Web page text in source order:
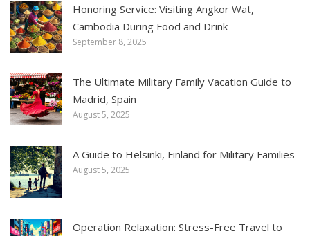
Honoring Service: Visiting Angkor Wat,
Cambodia During Food and Drink
September 8, 2025
The Ultimate Military Family Vacation Guide to
Madrid, Spain
August 5, 2025
A Guide to Helsinki, Finland for Military Families
August 5, 2025
Operation Relaxation: Stress-Free Travel to